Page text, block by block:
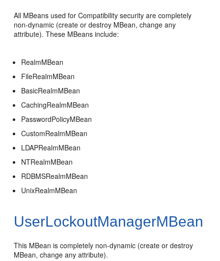
All MBeans used for Compatibility security are completely
non-dynamic (create or destroy MBean, change any
attribute). These MBeans include:
RealmMBean
FileRealmMBean
BasicRealmMBean
CachingRealmMBean
PasswordPolicyMBean
CustomRealmMBean
LDAPRealmMBean
NTRealmMBean
RDBMSRealmMBean
UnixRealmMBean
UserLockoutManagerMBean
This MBean is completely non-dynamic (create or destroy
MBean, change any attribute).